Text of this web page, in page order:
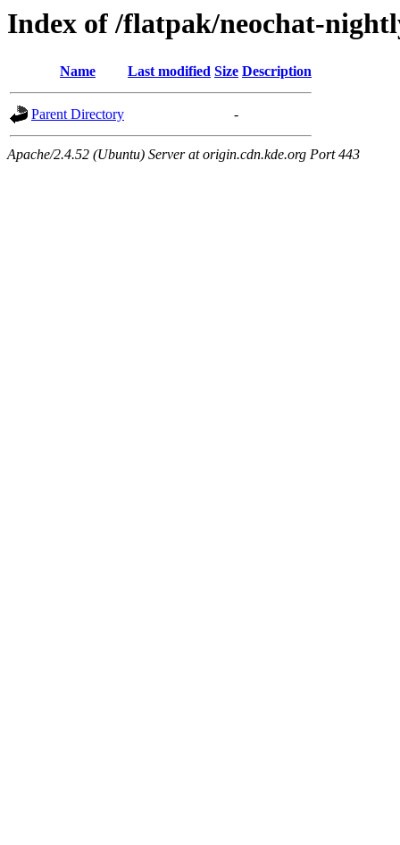
Index of /flatpak/neochat-
Name Last modified Size Description
Parent Directory -
Apache/2.4.52 (Ubuntu) Server at origin.cdn.kde.org Port 443